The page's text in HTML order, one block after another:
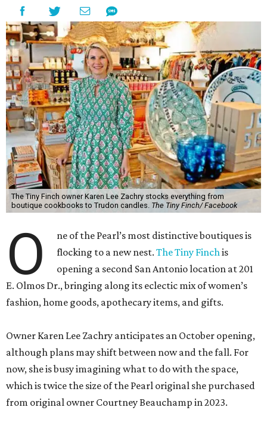
The Tiny Finch owner Karen Lee Zachry stocks everything from
boutique cookbooks to Trudon candles. The Tiny Finch/ Facebook
O
ne of the Pearl’s most distinctive boutiques is
flocking to a new nest.The Tiny Finchis
opening a second San Antonio location at 201
E. Olmos Dr., bringing along its eclectic mix of women’s
fashion, home goods, apothecary items, and gifts.
Owner Karen Lee Zachry anticipates an October opening,
although plans may shift between now and the fall. For
now, she is busy imagining what to do with the space,
which is twice the size of the Pearl original she purchased
from original owner Courtney Beauchamp in 2023.